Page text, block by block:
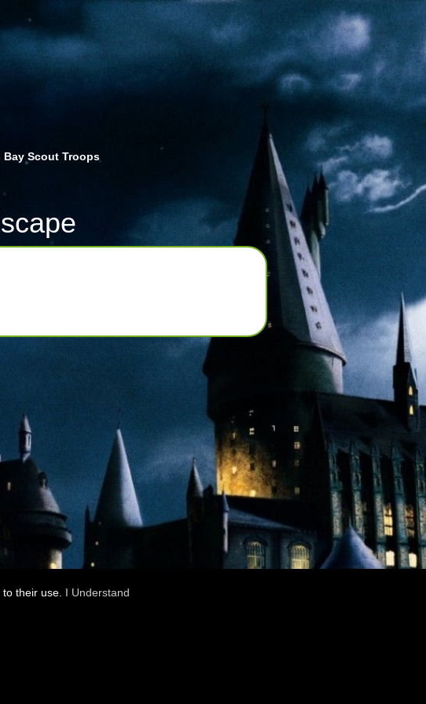
their use. I Understand
Bay Scout Troops